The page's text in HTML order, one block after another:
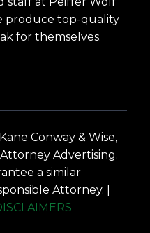
produce top-quality
for themselves.
Conway & Wise,
Attorney Advertising.
a similar
Attorney. |